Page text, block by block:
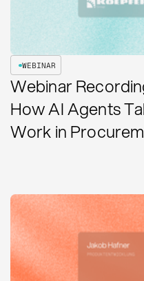
WEBINAR
Webinar
How AI Agents
Work in